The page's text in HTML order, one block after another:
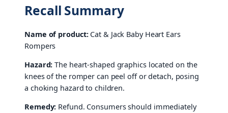
Recall Summary
Name of product:Cat & Jack Baby Heart Ears
Rompers
Hazard: The heart-shaped graphics located on the
knees of the romper can peel off or detach, posing
a choking hazard to children.
Remedy: Refund. Consumers should immediately